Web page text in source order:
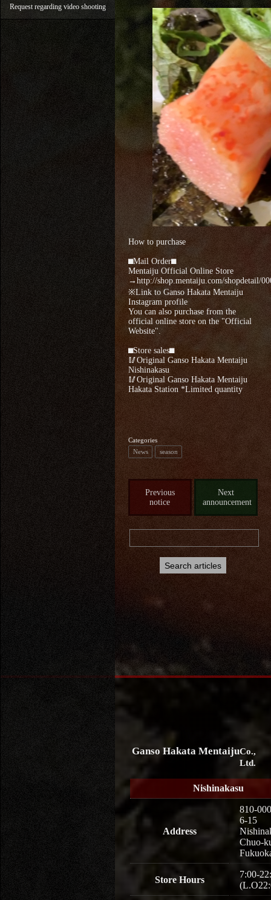
Request regarding video shooting
How to purchase
⬛︎Mail Order⬛︎
Mentaiju Official Online Store
→http://shop.mentaiju.com/shopdetail/
※Link to Ganso Hakata Mentaiju
Instagram profile
You can also purchase from the
official online store on the "Official
Website".
⬛︎Store sales⬛︎
🥢Original Ganso Hakata Mentaiju
Nishinakasu
🥢Original Ganso Hakata Mentaiju
Hakata Station *Limited quantity
Categories
News
season
Previous
notice
Next
announcement
Ganso Hakata MentaijuCo.,
Ltd.
Nishinakasu
Address
810-
6-15
Chuo-
Store Hours
7:00-